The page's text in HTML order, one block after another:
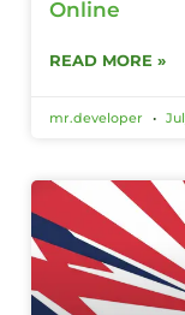
Online
READ MORE »
mr.developer